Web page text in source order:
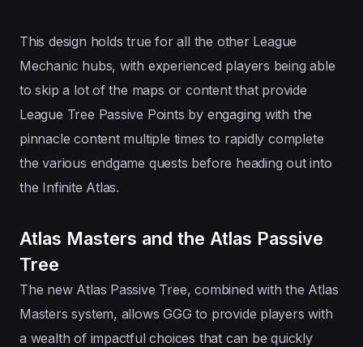
This design holds true for all the other League
Mechanic hubs, with experienced players being able
to skip a lot of the maps or content that provide
League Tree Passive Points by engaging with the
pinnacle content multiple times to rapidly complete
the various endgame quests before heading out into
the Infinite Atlas.
Atlas Masters and the Atlas Passive
Tree
The new Atlas Passive Tree, combined with the Atlas
Masters system, allows GGG to provide players with
a wealth of impactful choices that can be quickly